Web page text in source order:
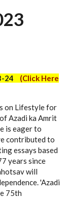
24 (Click Here
on Lifestyle for
Azadi ka Amrit
is eager to
contributed to
essays based
years since
will
'Azadi
75th